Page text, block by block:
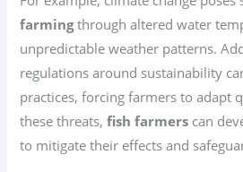
farmingthrough altered water
unpredictable weather patterns.
regulations around sustainability
practices, forcing farmers to adapt
these threats,fish farmers can
to mitigate their effects and